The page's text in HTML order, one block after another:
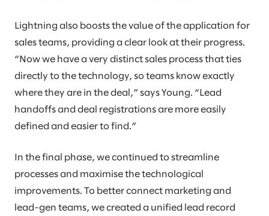
Lightning also boosts the value of the application for
sales teams, providing a clear look at their progress.
“Now we have a very distinct sales process that ties
directly to the technology, so teams know exactly
where they are in the deal,” says Young. “Lead
handoffs and deal registrations are more easily
defined and easier to find.”
In the final phase, we continued to streamline
processes and maximise the technological
improvements. To better connect marketing and
lead-gen teams, we created a unified lead record